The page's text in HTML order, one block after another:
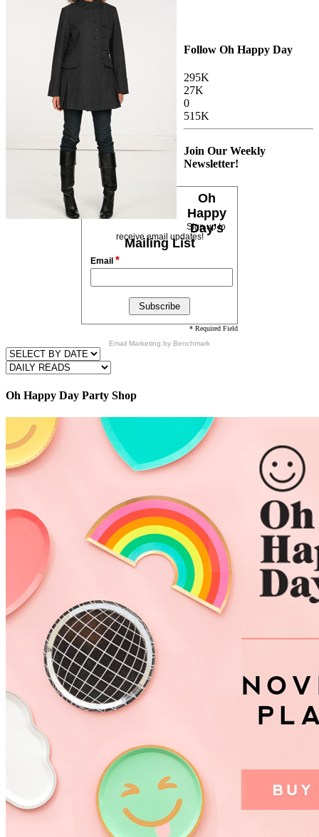
Follow Oh Happy Day
295K
27K
0
515K
Join Our Weekly
Newsletter!
Oh
Happy
Day's
Mailing List
Sign up to
receive email updates!
Email *
* Required Field
Email Marketing by Benchmark
Oh Happy Day Party Shop